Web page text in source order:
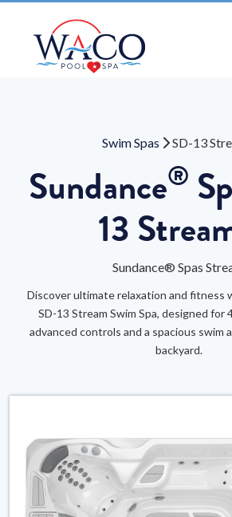
Swim Spas SD-13
Sundance®
13
Sundance® Spas
Discover ultimate relaxation and fitness
SD-13 Stream Swim Spa, designed for
advanced controls and a spacious swim
backyard.